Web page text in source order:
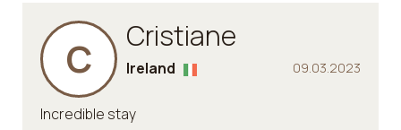
C Cristiane
09.03.2023
Ireland
Incredible stay